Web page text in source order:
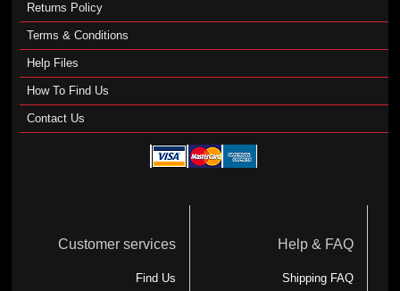
Returns Policy
Terms & Conditions
Help Files
How To Find Us
Contact Us
Customer services
Find Us
Help & FAQ
Shipping FAQ